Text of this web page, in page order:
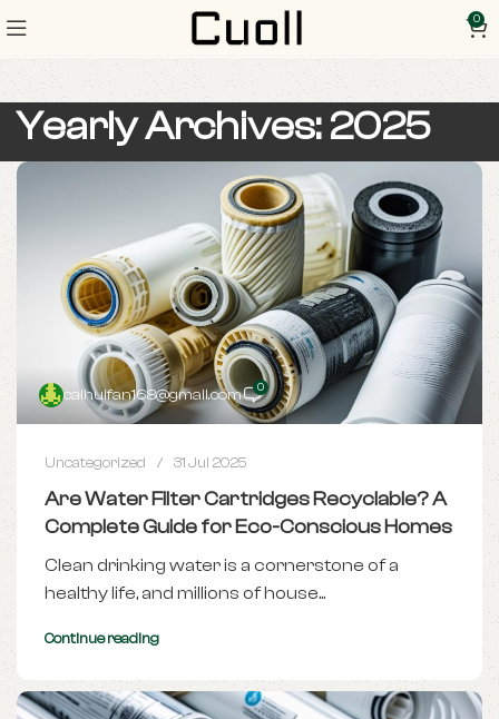
0
Yearly Archives: 2025
caihuifan168@gmail.com 0
Uncategorized 31 Jul 2025
Are Water Filter Cartridges Recyclable? A
Complete Guide for Eco-Conscious Homes
Clean drinking water is a cornerstone of a
healthy life, and millions of house...
Continue reading